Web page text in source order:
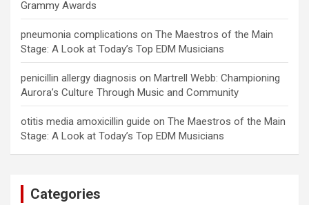
Grammy Awards
pneumonia complications on The Maestros of the Main
Stage: A Look at Today’s Top EDM Musicians
penicillin allergy diagnosis on Martrell Webb: Championing
Aurora’s Culture Through Music and Community
otitis media amoxicillin guide on The Maestros of the Main
Stage: A Look at Today’s Top EDM Musicians
Categories